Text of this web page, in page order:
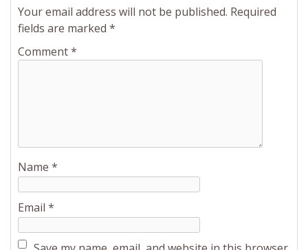
Your email address will not be published. Required
fields are marked *
Comment*
Name *
Email *